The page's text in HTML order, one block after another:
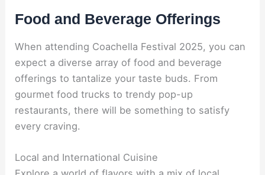
Food and Beverage Offerings
When attending Coachella Festival 2025, you can
expect a diverse array of food and beverage
offerings to tantalize your taste buds. From
gourmet food trucks to trendy pop-up
restaurants, there will be something to satisfy
every craving.
Local and International Cuisine